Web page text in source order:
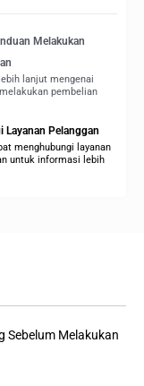
Melakukan
lanjut mengenai
pembelian
Layanan Pelanggan
menghubungi layanan
untuk informasi lebih
Sebelum Melakukan